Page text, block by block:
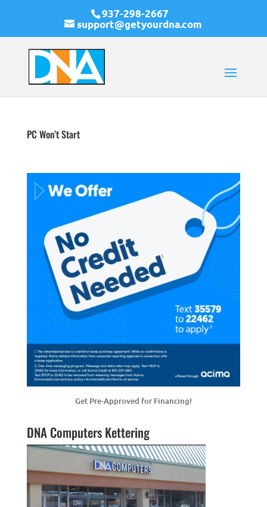
937-298-2667
support@getyourdna.com
PC Won’t Start
Get Pre-Approved for Financing!
DNA Computers Kettering